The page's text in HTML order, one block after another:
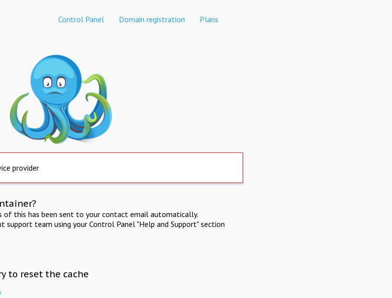
Control Panel Domain registration Plans
provider
of this has been sent to your contact email automatically.
support team using your Control Panel "Help and Support" section
to reset the cache